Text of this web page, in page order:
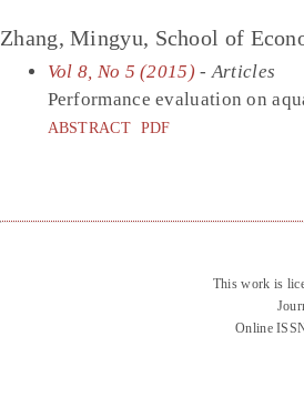
Zhang, Mingyu, School of
Vol 8, No 5 (2015) - Articles
Performance evaluation on
ABSTRACT PDF
This work is
Online